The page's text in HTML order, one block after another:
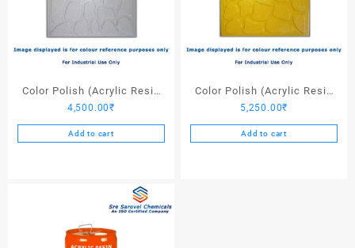
Color Polish (Acrylic Resin
SG (Z)) – 25 Ltrs
4,500.00₹
Add to cart
Color Polish (Acrylic Resin
Yellow) – 25 Ltrs
5,250.00₹
Add to cart